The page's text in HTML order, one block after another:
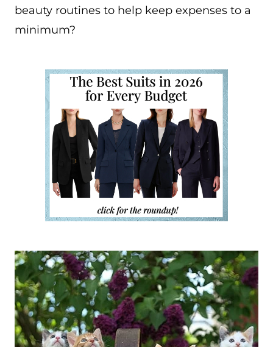
beauty routines to help keep expenses to a
minimum?